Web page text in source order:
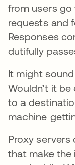
from users
requests and
Responses
dutifully
It might
Wouldn’t it
to a
machine
Proxy
that make the